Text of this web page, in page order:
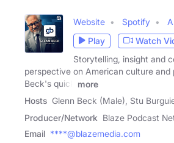
Website Spotify
Play
Watch
Storytelling, insight and
perspective on American culture and
Beck's quick
more
Hosts Glenn Beck (Male), Stu
Producer/Network Blaze Podcast
Email ****@blazemedia.com